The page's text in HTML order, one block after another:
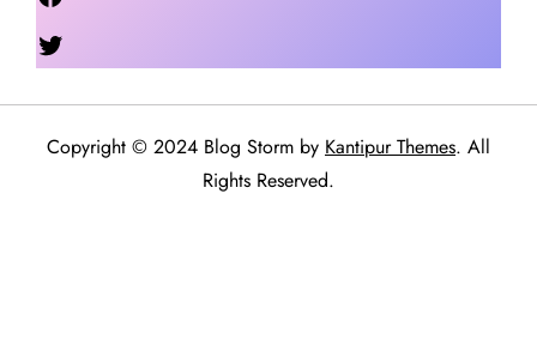
Copyright © 2024 Blog Storm by Kantipur Themes. All
Rights Reserved.